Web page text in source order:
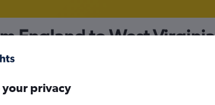
England to West
your privacy